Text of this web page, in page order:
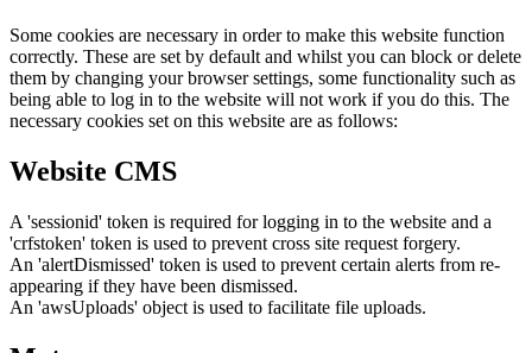
Some cookies are necessary in order to make this website function
correctly. These are set by default and whilst you can block or delete
them by changing your browser settings, some functionality such as
being able to log in to the website will not work if you do this. The
necessary cookies set on this website are as follows:
Website CMS
A 'sessionid' token is required for logging in to the website and a
'crfstoken' token is used to prevent cross site request forgery.
An 'alertDismissed' token is used to prevent certain alerts from re-
appearing if they have been dismissed.
An 'awsUploads' object is used to facilitate file uploads.